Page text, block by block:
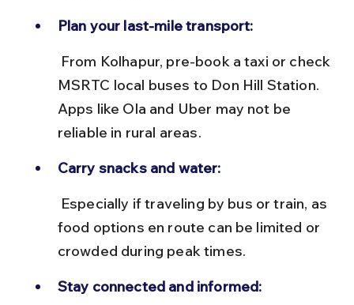
Plan your last-mile transport:
MSRTC local buses to Don Hill Station.
Apps like Ola and Uber may not be
reliable in rural areas.
Carry snacks and water:
food options en route can be limited or
crowded during peak times.
Stay connected and informed: